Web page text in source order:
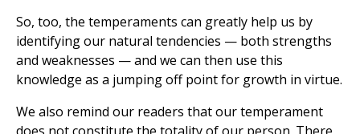
So, too, the temperaments can greatly help us by
identifying our natural tendencies — both strengths
and weaknesses — and we can then use this
knowledge as a jumping off point for growth in virtue.
We also remind our readers that our temperament